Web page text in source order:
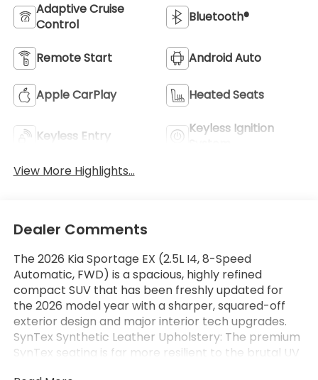
Adaptive Cruise
Control
Bluetooth®
Remote Start Android Auto
Apple CarPlay Heated Seats
Keyless Entry
Keyless Ignition
View More Highlights...
Dealer Comments
The 2026 Kia Sportage EX (2.5L I4, 8-Speed
Automatic, FWD) is a spacious, highly refined
compact SUV that has been freshly updated for
the 2026 model year with a sharper, squared-off
exterior design and major interior tech upgrades.
SynTex Synthetic Leather Upholstery: The premium
SynTex seating is far more resilient to the brutal UV